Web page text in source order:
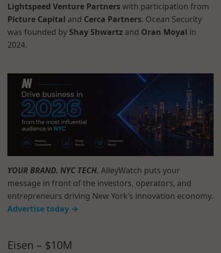
Lightspeed Venture Partners with participation from
Picture Capital and Cerca Partners. Ocean Security
was founded by Shay Shwartz and Oran Moyal in
2024.
YOUR BRAND. NYC TECH. AlleyWatch puts your
message in front of the investors, operators, and
entrepreneurs driving New York’s innovation economy.
Advertise today →
Eisen – $10M